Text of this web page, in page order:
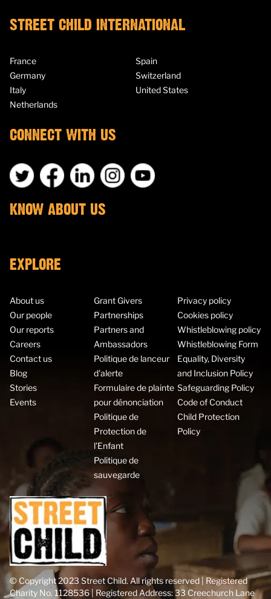
STREET CHILD INTERNATIONAL
France
Germany
Italy
Netherlands
Spain
Switzerland
United States
CONNECT WITH US
KNOW ABOUT US
EXPLORE
About us
Our people
Our reports
Careers
Contact us
Blog
Stories
Events
Grant Givers
Partnerships
Partners and
Ambassadors
Politique de lanceur
d'alerte
Formulaire de plainte
pour dénonciation
Politique de
Protection de
l’Enfant
Politique de
sauvegarde
Privacy policy
Cookies policy
Whistleblowing policy
Whistleblowing Form
Equality, Diversity
and Inclusion Policy
Safeguarding Policy
Code of Conduct
Child Protection
Policy
© Copyright 2023 Street Child. All rights reserved | Registered
Charity No. 1128536 | Registered Address: 33 Creechurch Lane